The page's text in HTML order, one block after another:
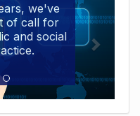
we've
of call for
and social